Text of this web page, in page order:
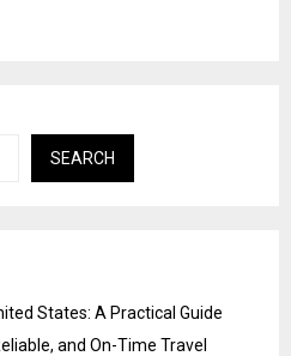
SEARCH
States: A Practical Guide
and On-Time Travel